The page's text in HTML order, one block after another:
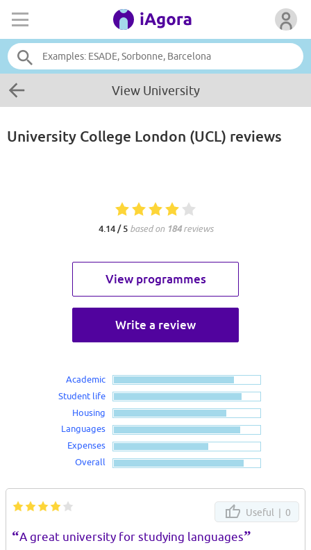
View University
University College London (UCL) reviews
4.14 / 5 based on 184reviews
View programmes
Write a review
Academic
Student life
Housing
Languages
Expenses
Overall
Useful | 0
“A great university for studying languages”